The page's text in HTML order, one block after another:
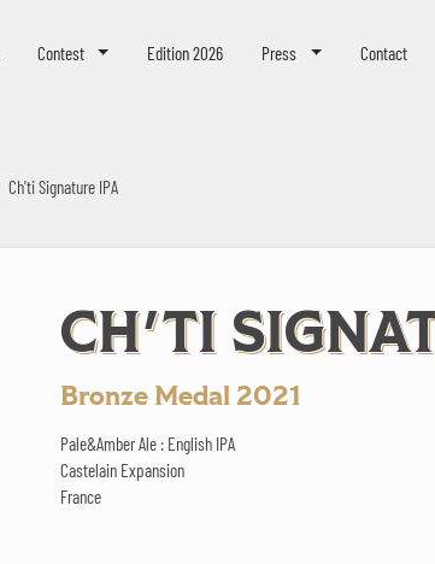
Contest Edition 2026 Press Contact
Ch'ti Signature IPA
CH'TI
Bronze Medal 2021
Pale&Amber Ale : English IPA
Castelain Expansion
France